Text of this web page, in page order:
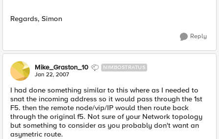
Regards, Simon
Reply
Mike_Graston_10 NIMBOSTRATUS
Jan 22, 2007
I had done something similar to this where as I needed to
snat the incoming address so it would pass through the 1st
F5. then the remote node/vip/IP would then route back
through the original f5. Not sure of your Network topology
but something to consider as you probably don't want an
asymetric route.